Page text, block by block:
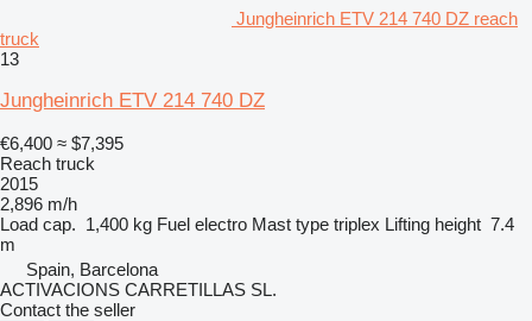
Jungheinrich ETV 214 740 DZ reach
truck
13
Jungheinrich ETV 214 740 DZ
€6,400 ≈ $7,395
Reach truck
2015
2,896 m/h
Load cap. 1,400 kg Fuel electro Mast type triplex Lifting height 7.4
m
Spain, Barcelona
ACTIVACIONS CARRETILLAS SL.
Contact the seller